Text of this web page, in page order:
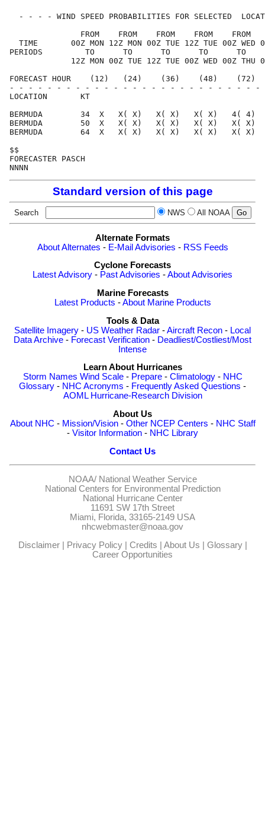
- - - - WIND SPEED PROBABILITIES FOR SELECTED
FROM    FROM    FROM    FROM    FROM
TIME       00Z MON 12Z MON 00Z TUE 12Z TUE 00Z WED
PERIODS         TO      TO      TO      TO      TO
12Z MON 00Z TUE 12Z TUE 00Z WED 00Z THU
FORECAST HOUR    (12)   (24)    (36)    (48)
- - - - - - - - - - - - - - - - - - - - - - - - - -
LOCATION
BERMUDA        34  X   X( X)   X( X)   X( X)   4( 4)
BERMUDA        50  X   X( X)   X( X)   X( X)   X(
BERMUDA        64  X   X( X)   X( X)   X( X)   X(
FORECASTER
Standard version of this page
Search NWS All NOAA
Alternate Formats
About Alternates - E-Mail Advisories - RSS Feeds
Cyclone Forecasts
Latest Advisory - Past Advisories -About Advisories
Marine Forecasts
Latest Products -About Marine Products
Tools & Data
Satellite Imagery - US Weather Radar -Aircraft Recon - Local
Data Archive - Forecast Verification - Deadliest/Costliest/Most
Intense
Learn About Hurricanes
Storm Names Wind Scale- Prepare- Climatology- NHC
Glossary - NHC Acronyms - Frequently Asked Questions -
AOML Hurricane-Research Division
About Us
About NHC - Mission/Vision- Other NCEP Centers - NHC Staff
- Visitor Information - NHC Library
Contact Us
NOAA/ National Weather Service
National Centers for Environmental Prediction
National Hurricane Center
11691 SW 17th Street
Miami, Florida, 33165-2149 USA
nhcwebmaster@noaa.gov
Disclaimer| Privacy Policy| Credits | About Us | Glossary|
Career Opportunities